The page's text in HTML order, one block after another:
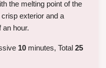
the melting point of the
exterior and a
an hour.
10 minutes, Total 25